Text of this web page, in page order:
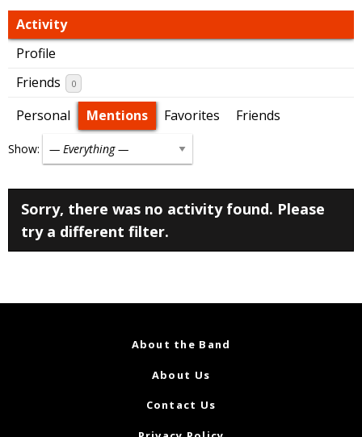
Activity
Profile
Friends
0
Personal Mentions Favorites Friends
Show:
Sorry, there was no activity found. Please
try a different filter.
About the Band
About Us
Contact Us